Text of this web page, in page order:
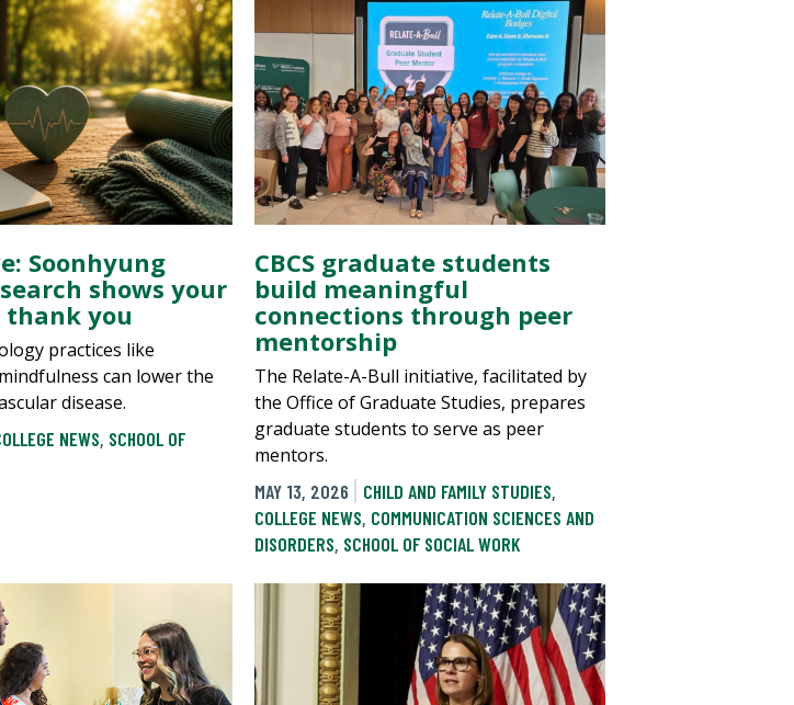
Soonhyung
shows your
you
practices like
can lower the
disease.
NEWS, SCHOOL OF
CBCS graduate students
build meaningful
connections through peer
mentorship
The Relate-A-Bull initiative, facilitated by
the Office of Graduate Studies, prepares
graduate students to serve as peer
mentors.
MAY 13, 2026
CHILD AND FAMILY STUDIES,
COLLEGE NEWS, COMMUNICATION SCIENCES AND
DISORDERS, SCHOOL OF SOCIAL WORK